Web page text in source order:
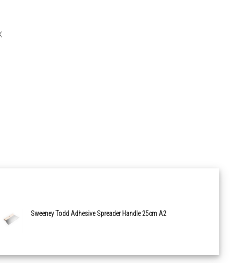
Sweeney Todd Adhesive Spreader Handle 25cm A2